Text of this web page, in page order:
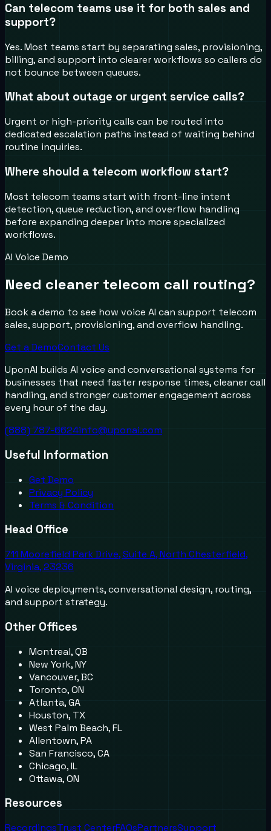
Can telecom teams use it for both sales and
support?
Yes. Most teams start by separating sales, provisioning,
billing, and support into clearer workflows so callers do
not bounce between queues.
What about outage or urgent service calls?
Urgent or high-priority calls can be routed into
dedicated escalation paths instead of waiting behind
routine inquiries.
Where should a telecom workflow start?
Most telecom teams start with front-line intent
detection, queue reduction, and overflow handling
before expanding deeper into more specialized
workflows.
AI Voice Demo
Need cleaner telecom call routing?
Book a demo to see how voice AI can support telecom
sales, support, provisioning, and overflow handling.
Get a DemoContact Us
UponAI builds AI voice and conversational systems for
businesses that need faster response times, cleaner call
handling, and stronger customer engagement across
every hour of the day.
(888) 787-6624info@uponai.com
Useful Information
Get Demo
Privacy Policy
Terms & Condition
Head Office
711 Moorefield Park Drive, Suite A, North Chesterfield,
Virginia, 23236
AI voice deployments, conversational design, routing,
and support strategy.
Other Offices
Montreal, QB
New York, NY
Vancouver, BC
Toronto, ON
Atlanta, GA
Houston, TX
West Palm Beach, FL
Allentown, PA
San Francisco, CA
Chicago, IL
Ottawa, ON
Resources
RecordingsTrust CenterFAQsPartnersSupport